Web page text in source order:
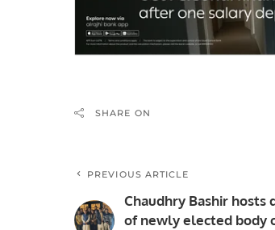
SHARE ON
PREVIOUS ARTICLE
Chaudhry Bashir hosts
of newly elected body